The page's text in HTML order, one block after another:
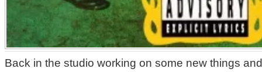
Back in the studio working on some new things